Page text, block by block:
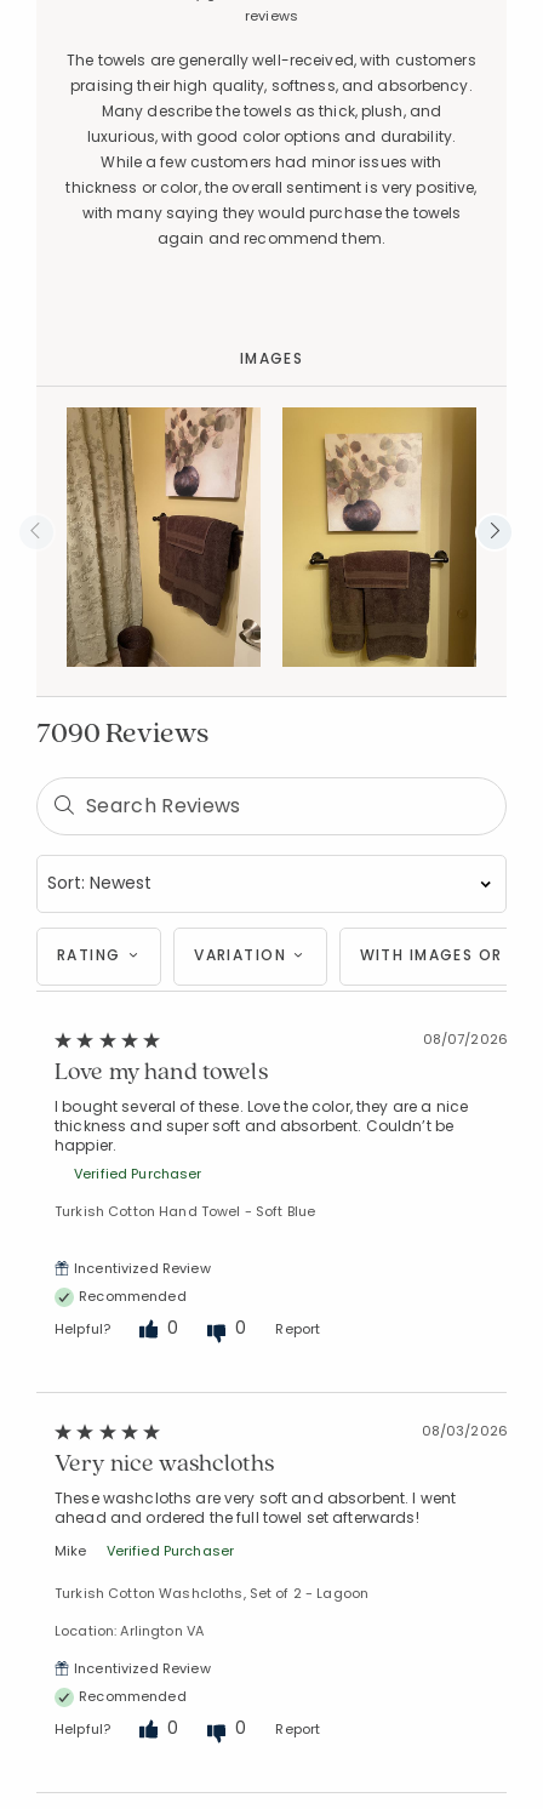
reviews
The towels are generally well-received, with customers
praising their high quality, softness, and absorbency.
Many describe the towels as thick, plush, and
luxurious, with good color options and durability.
While a few customers had minor issues with
thickness or color, the overall sentiment is very positive,
with many saying they would purchase the towels
again and recommend them.
IMAGES
7090 Reviews
RATING VARIATION WITH IMAGES OR
08/07/2026
Love my hand towels
I bought several of these. Love the color, they are a nice
thickness and super soft and absorbent. Couldn’t be
happier.
Verified Purchaser
Turkish Cotton Hand Towel - Soft Blue
Incentivized Review
Recommended
Helpful?
0 0 Report
08/03/2026
Very nice washcloths
These washcloths are very soft and absorbent. I went
ahead and ordered the full towel set afterwards!
Mike Verified Purchaser
Turkish Cotton Washcloths, Set of 2 - Lagoon
Location: Arlington VA
Incentivized Review
Recommended
Helpful?
0 0 Report